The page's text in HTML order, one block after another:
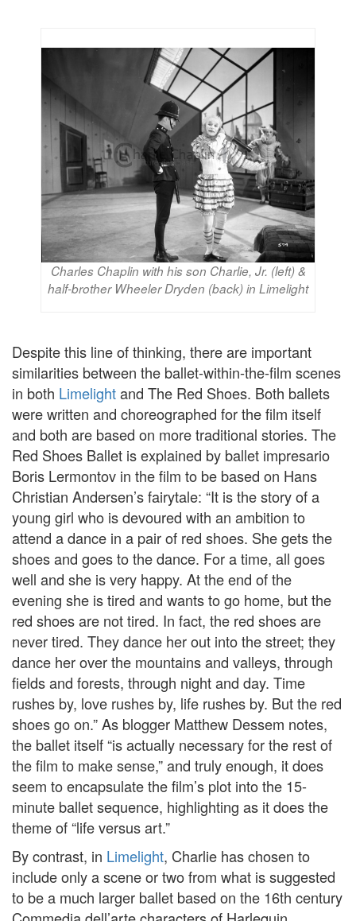
Charles Chaplin with his son Charlie, Jr. (left) &
half-brother Wheeler Dryden (back) in Limelight
Despite this line of thinking, there are important
similarities between the ballet-within-the-film scenes
in both Limelightand The Red Shoes. Both ballets
were written and choreographed for the film itself
and both are based on more traditional stories. The
Red Shoes Ballet is explained by ballet impresario
Boris Lermontov in the film to be based on Hans
Christian Andersen’s fairytale: “It is the story of a
young girl who is devoured with an ambition to
attend a dance in a pair of red shoes. She gets the
shoes and goes to the dance. For a time, all goes
well and she is very happy. At the end of the
evening she is tired and wants to go home, but the
red shoes are not tired. In fact, the red shoes are
never tired. They dance her out into the street; they
dance her over the mountains and valleys, through
fields and forests, through night and day. Time
rushes by, love rushes by, life rushes by. But the red
shoes go on.” As blogger Matthew Dessem notes,
the ballet itself “is actually necessary for the rest of
the film to make sense,” and truly enough, it does
seem to encapsulate the film’s plot into the 15-
minute ballet sequence, highlighting as it does the
theme of “life versus art.”
By contrast, in Limelight, Charlie has chosen to
include only a scene or two from what is suggested
to be a much larger ballet based on the 16th century